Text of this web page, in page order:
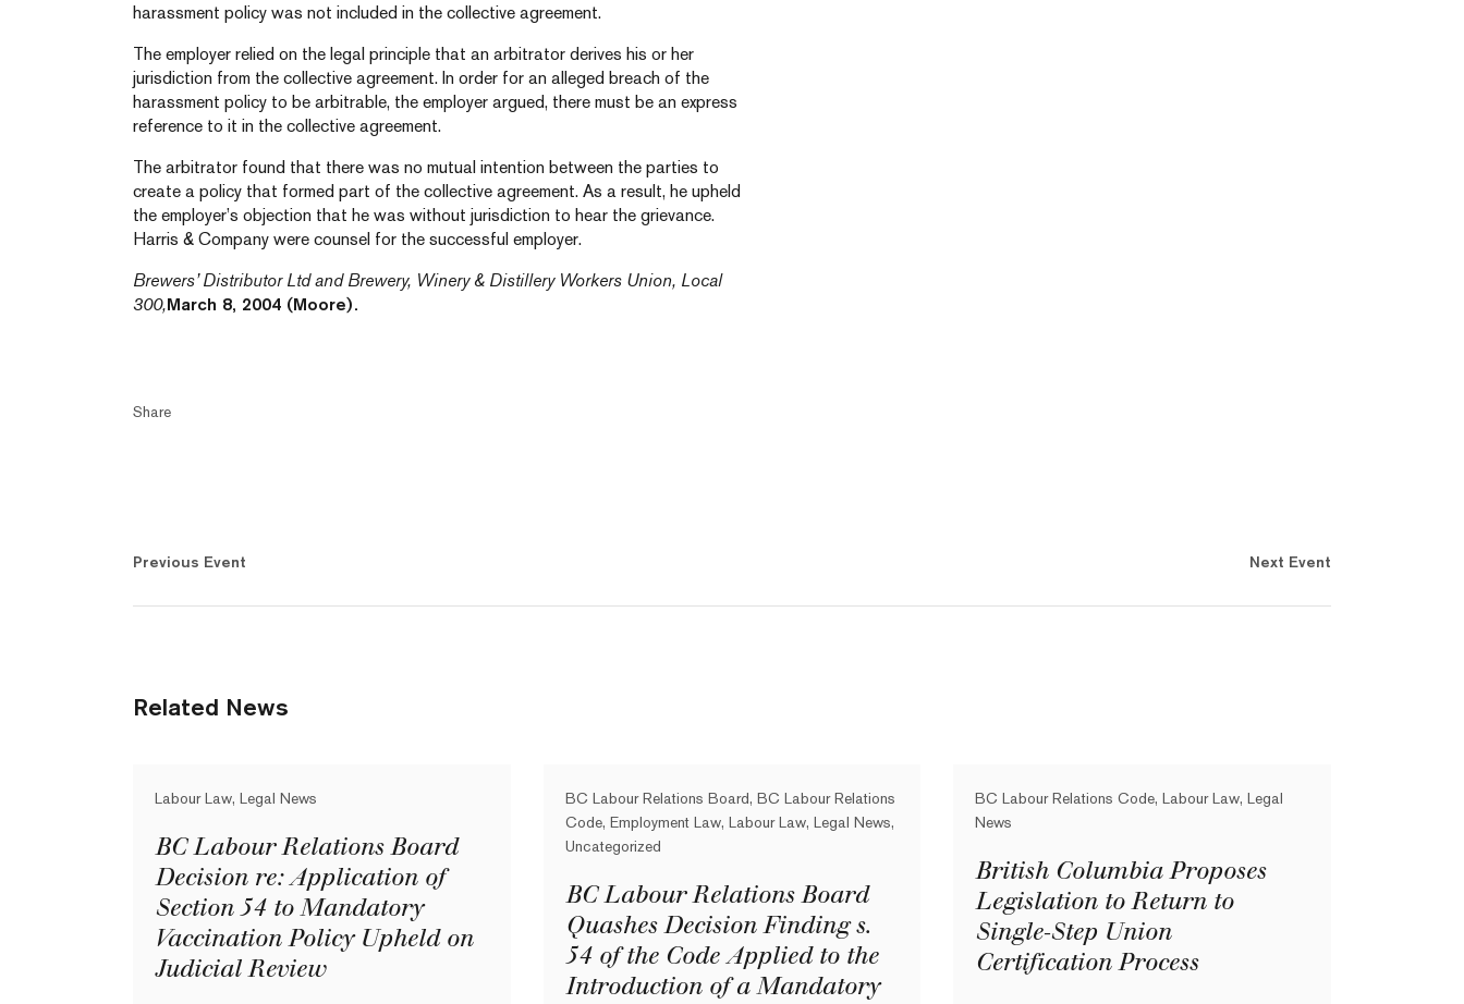
harassment policy was not included in the collective agreement.
The employer relied on the legal principle that an arbitrator derives his or her
jurisdiction from the collective agreement. In order for an alleged breach of the
harassment policy to be arbitrable, the employer argued, there must be an express
reference to it in the collective agreement.
The arbitrator found that there was no mutual intention between the parties to
create a policy that formed part of the collective agreement. As a result, he upheld
the employer’s objection that he was without jurisdiction to hear the grievance.
Harris & Company were counsel for the successful employer.
Brewers’ Distributor Ltd and Brewery, Winery & Distillery Workers Union, Local
300,March 8, 2004 (Moore).
Share
Previous Event Next Event
Related News
Labour Law, Legal News
BC Labour Relations Board
Decision re: Application of
Section 54 to Mandatory
Vaccination Policy Upheld on
Judicial Review
BC Labour Relations Board, BC Labour Relations
Code, Employment Law, Labour Law, Legal News,
Uncategorized
BC Labour Relations Board
Quashes Decision Finding s.
54 of the Code Applied to the
Introduction of a Mandatory
BC Labour Relations Code, Labour Law, Legal
News
British Columbia Proposes
Legislation to Return to
Single-Step Union
Certification Process